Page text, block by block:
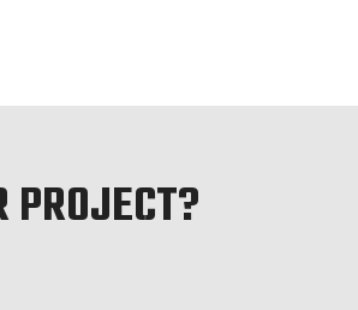
PROJECT?